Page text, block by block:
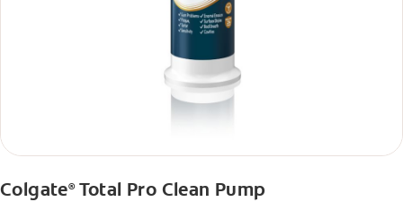
Colgate®Total Pro Clean Pump